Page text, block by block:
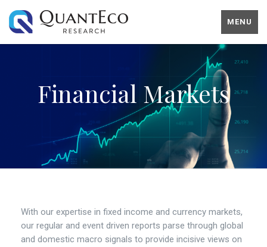
MENU
Financial Markets
With our expertise in fixed income and currency markets,
our regular and event driven reports parse through global
and domestic macro signals to provide incisive views on